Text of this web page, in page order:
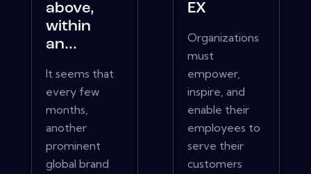
above,
within
an...
It seems that
every few
months,
another
prominent
global brand
EX
Organizations
must
empower,
inspire, and
enable their
employees to
serve their
customers